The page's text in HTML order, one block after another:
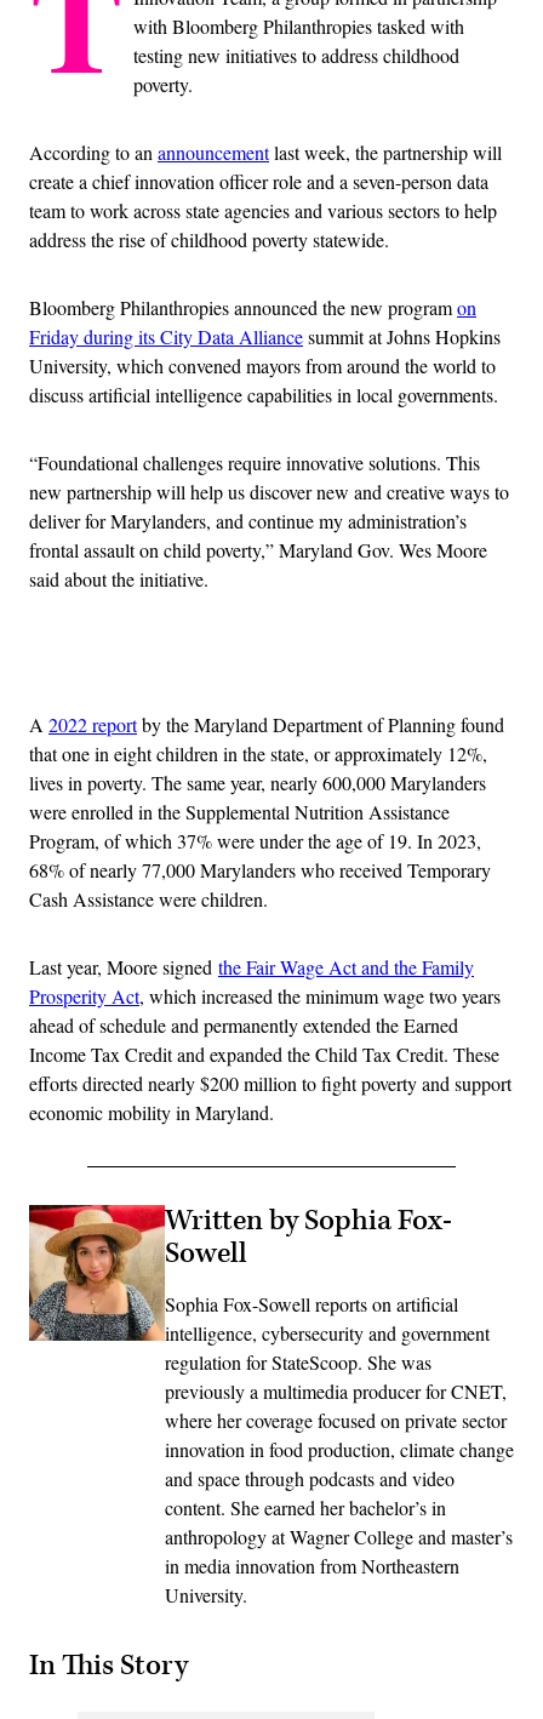
with Bloomberg Philanthropies tasked with
testing new initiatives to address childhood
poverty.
According to an announcementlast week, the partnership will
create a chief innovation officer role and a seven-person data
team to work across state agencies and various sectors to help
address the rise of childhood poverty statewide.
Bloomberg Philanthropies announced the new programon
Friday during its City Data Alliancesummit at Johns Hopkins
University, which convened mayors from around the world to
discuss artificial intelligence capabilities in local governments.
“Foundational challenges require innovative solutions. This
new partnership will help us discover new and creative ways to
deliver for Marylanders, and continue my administration’s
frontal assault on child poverty,” Maryland Gov. Wes Moore
said about the initiative.
A 2022 reportby the Maryland Department of Planning found
that one in eight children in the state, or approximately 12%,
lives in poverty. The same year, nearly 600,000 Marylanders
were enrolled in the Supplemental Nutrition Assistance
Program, of which 37% were under the age of 19. In 2023,
68% of nearly 77,000 Marylanders who received Temporary
Cash Assistance were children.
Last year, Moore signed the Fair Wage Act and the Family
Prosperity Act, which increased the minimum wage two years
ahead of schedule and permanently extended the Earned
Income Tax Credit and expanded the Child Tax Credit. These
efforts directed nearly $200 million to fight poverty and support
economic mobility in Maryland.
Written by Sophia Fox-
Sowell
Sophia Fox-Sowell reports on artificial
intelligence, cybersecurity and government
regulation for StateScoop. She was
previously a multimedia producer for CNET,
where her coverage focused on private sector
innovation in food production, climate change
and space through podcasts and video
content. She earned her bachelor’s in
anthropology at Wagner College and master’s
in media innovation from Northeastern
University.
In This Story